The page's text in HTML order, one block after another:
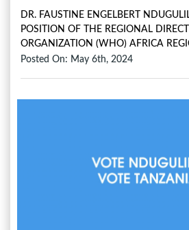
DR. FAUSTINE ENGELBERT
POSITION OF THE REGIONAL
ORGANIZATION (WHO) AFRICA
Posted On: May 6th, 2024